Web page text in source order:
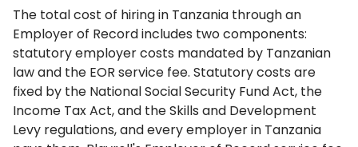
The total cost of hiring in Tanzania through an
Employer of Record includes two components:
statutory employer costs mandated by Tanzanian
law and the EOR service fee. Statutory costs are
fixed by the National Social Security Fund Act, the
Income Tax Act, and the Skills and Development
Levy regulations, and every employer in Tanzania